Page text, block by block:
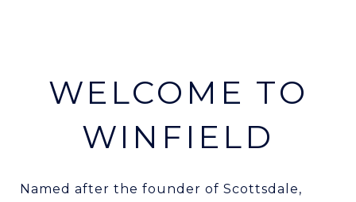
WELCOME TO
WINFIELD
Named after the founder of Scottsdale,